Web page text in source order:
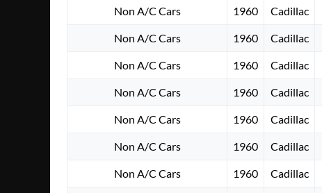
Non A/C Cars 1960 Cadillac
Non A/C Cars 1960 Cadillac
Non A/C Cars 1960 Cadillac
Non A/C Cars 1960 Cadillac
Non A/C Cars 1960 Cadillac
Non A/C Cars 1960 Cadillac
Non A/C Cars 1960 Cadillac